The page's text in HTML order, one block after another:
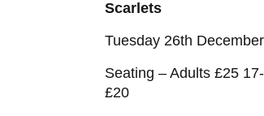
Scarlets
Tuesday 26th
Seating – Adults £25
£20